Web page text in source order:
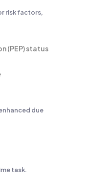
risk factors,
(PEP) status
due
task.